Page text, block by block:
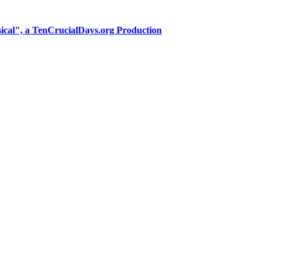
a TenCrucialDays.org Production